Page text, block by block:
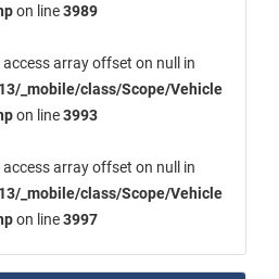
on line3989
access array offset on null in
_mobile/class/Scope/Vehicle
on line3993
access array offset on null in
_mobile/class/Scope/Vehicle
on line3997